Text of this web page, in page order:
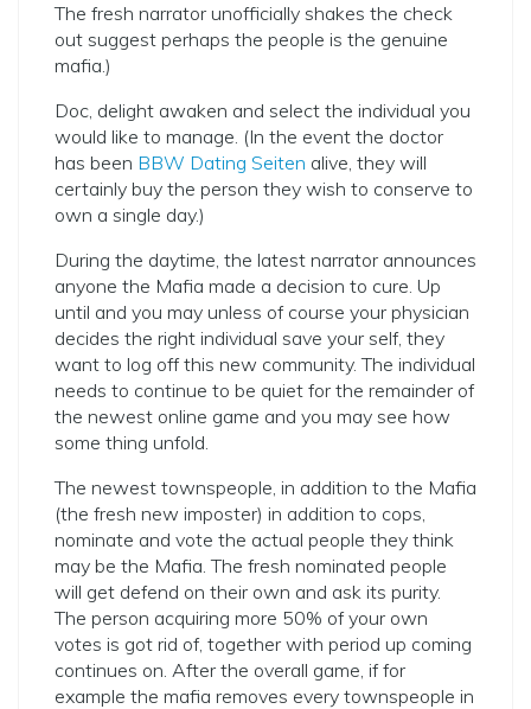
The fresh narrator unofficially shakes the check
out suggest perhaps the people is the genuine
mafia.)
Doc, delight awaken and select the individual you
would like to manage. (In the event the doctor
has been BBW Dating Seiten alive, they will
certainly buy the person they wish to conserve to
own a single day.)
During the daytime, the latest narrator announces
anyone the Mafia made a decision to cure. Up
until and you may unless of course your physician
decides the right individual save your self, they
want to log off this new community. The individual
needs to continue to be quiet for the remainder of
the newest online game and you may see how
some thing unfold.
The newest townspeople, in addition to the Mafia
(the fresh new imposter) in addition to cops,
nominate and vote the actual people they think
may be the Mafia. The fresh nominated people
will get defend on their own and ask its purity.
The person acquiring more 50% of your own
votes is got rid of, together with period up coming
continues on. After the overall game, if for
example the mafia removes every townspeople in